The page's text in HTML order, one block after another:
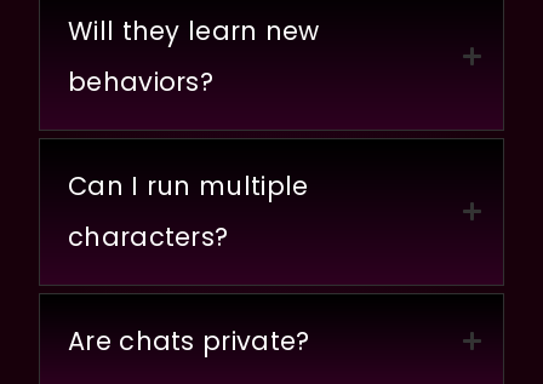
Will they learn new
behaviors?
Can I run multiple
characters?
Are chats private?